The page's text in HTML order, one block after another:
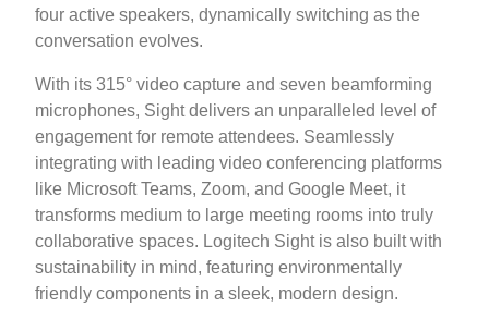
four active speakers, dynamically switching as the
conversation evolves.
With its 315° video capture and seven beamforming
microphones, Sight delivers an unparalleled level of
engagement for remote attendees. Seamlessly
integrating with leading video conferencing platforms
like Microsoft Teams, Zoom, and Google Meet, it
transforms medium to large meeting rooms into truly
collaborative spaces. Logitech Sight is also built with
sustainability in mind, featuring environmentally
friendly components in a sleek, modern design.